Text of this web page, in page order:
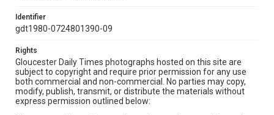
Identifier
gdt1980-0724801390-09
Rights
Gloucester Daily Times photographs hosted on this site are
subject to copyright and require prior permission for any use
both commercial and non-commercial. No parties may copy,
modify, publish, transmit, or distribute the materials without
express permission outlined below: